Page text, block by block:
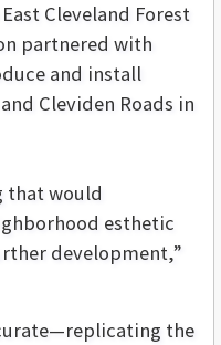
Cleveland Forest
partnered with
and install
Cleviden Roads in
that would
esthetic
development,”
the